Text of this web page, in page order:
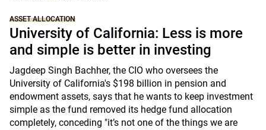
ASSET ALLOCATION
University of California: Less is more
and simple is better in investing
Jagdeep Singh Bachher, the CIO who oversees the
University of California's $198 billion in pension and
endowment assets, says that he wants to keep investment
simple as the fund removed its hedge fund allocation
completely, conceding "it’s not one of the things we are